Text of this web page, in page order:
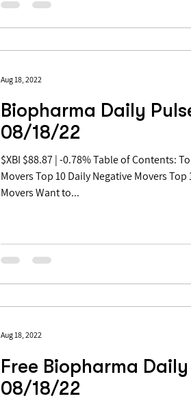
Biopharma Daily
08/18/22
$XBI $88.87 | -0.78% Table of Contents: Top 10 Daily Positive
Movers Top 10 Daily Negative Movers Top
Movers Want to...
Aug 18, 2022
Free Biopharma
08/18/22
Aug 18, 2022